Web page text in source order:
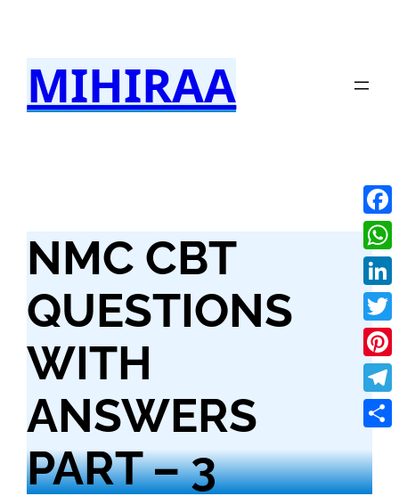
content
MIHIRAA
NMC CBT
QUESTIONS
WITH
ANSWERS
PART – 3